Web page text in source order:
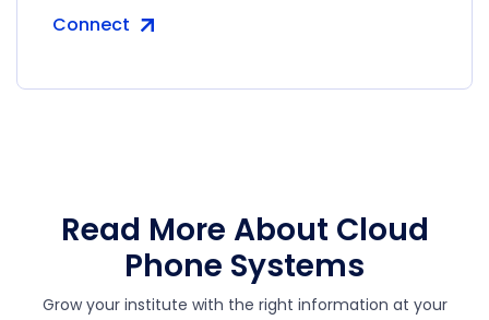
Connect
Read More About Cloud
Phone Systems
Grow your institute with the right information at your